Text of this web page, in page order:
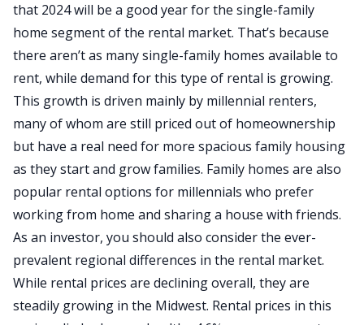
that 2024 will be a good year for the single-family
home segment of the rental market. That’s because
there aren’t as many single-family homes available to
rent, while demand for this type of rental is growing.
This growth is driven mainly by millennial renters,
many of whom are still priced out of homeownership
but have a real need for more spacious family housing
as they start and grow families. Family homes are also
popular rental options for millennials who prefer
working from home and sharing a house with friends.
As an investor, you should also consider the ever-
prevalent regional differences in the rental market.
While rental prices are declining overall, they are
steadily growing in the Midwest. Rental prices in this